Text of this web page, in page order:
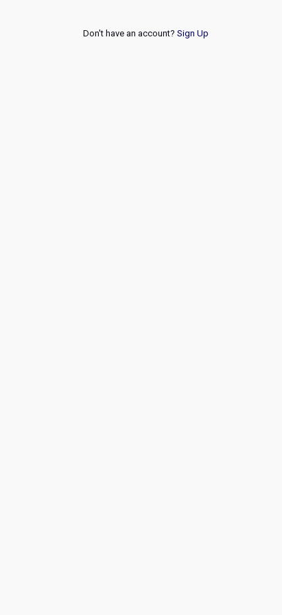
Don't have an account? Sign Up